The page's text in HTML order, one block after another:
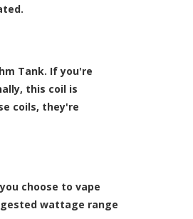
Tank. If you're
this coil is
coils, they're
choose to vape
wattage range